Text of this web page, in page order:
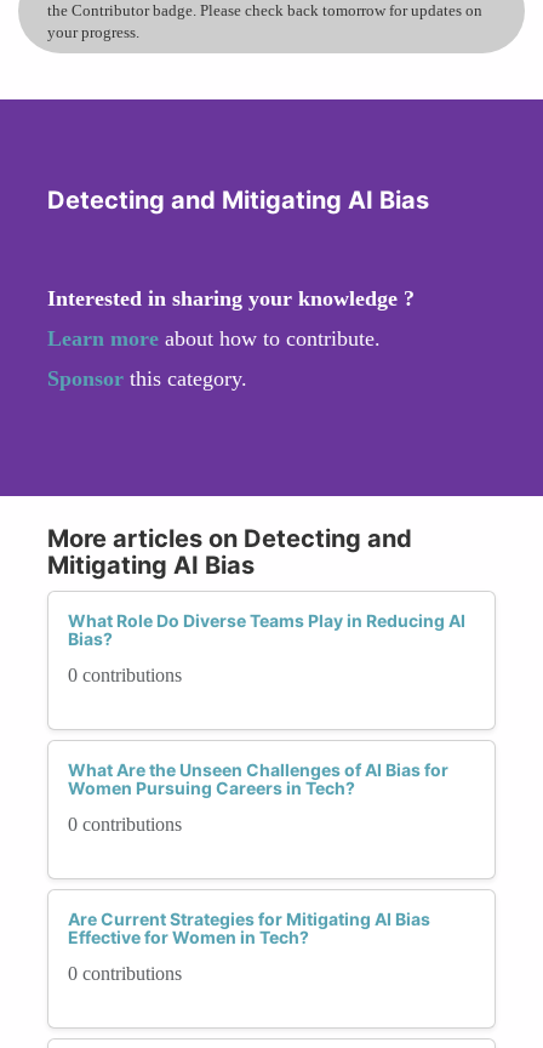
the Contributor badge. Please check back tomorrow for updates on
your progress.
Detecting and Mitigating AI Bias
Interested in sharing your knowledge ?
Learn more about how to contribute.
Sponsor this category.
More articles on Detecting and
Mitigating AI Bias
What Role Do Diverse Teams Play in Reducing AI
Bias?
0 contributions
What Are the Unseen Challenges of AI Bias for
Women Pursuing Careers in Tech?
0 contributions
Are Current Strategies for Mitigating AI Bias
Effective for Women in Tech?
0 contributions